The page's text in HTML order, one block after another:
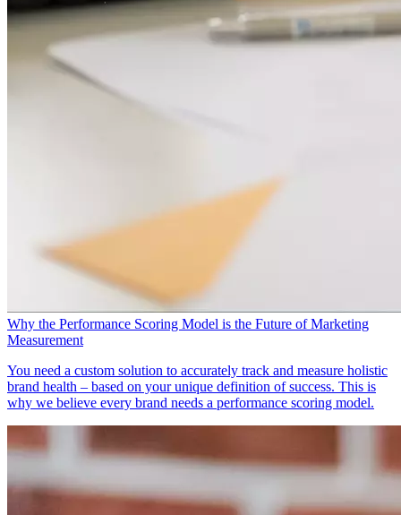
Why the Performance Scoring Model is the Future of Marketing
Measurement
You need a custom solution to accurately track and measure holistic
brand health – based on your unique definition of success. This is
why we believe every brand needs a performance scoring model.